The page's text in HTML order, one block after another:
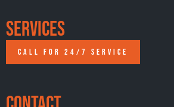
Services
CALL FOR 24/7 SERVICE